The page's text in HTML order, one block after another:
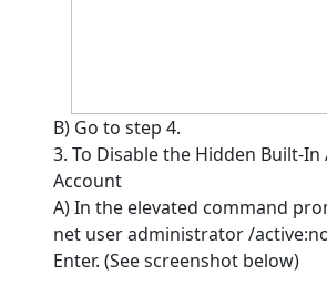
B) Go to step 4.
3. To Disable the Hidden Built-
Account
A) In the elevated command
net user administrator /
Enter. (See screenshot below)